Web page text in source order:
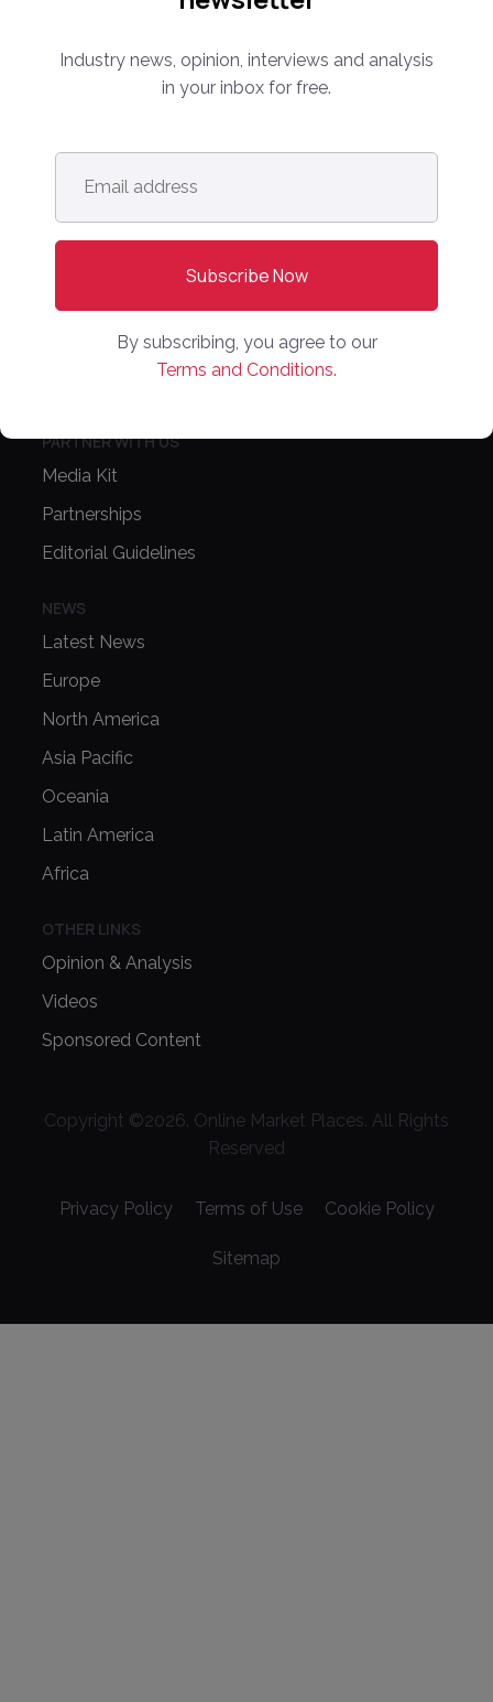
Industry news, opinion, interviews and analysis
in your inbox for free.
Email
address *
By subscribing, you agree to our
Terms and Conditions.
info@onlinemarketplaces.com
Contact Us
CONFERENCE
PPW EUROPE
PARTNER WITH US
Media Kit
Partnerships
Editorial Guidelines
NEWS
Latest News
Europe
North America
Asia Pacific
Oceania
Latin America
Africa
OTHER LINKS
Opinion & Analysis
Videos
Sponsored Content
Copyright ©2026. Online Market Places. All Rights
Reserved
Privacy Policy Terms of Use Cookie Policy
Sitemap